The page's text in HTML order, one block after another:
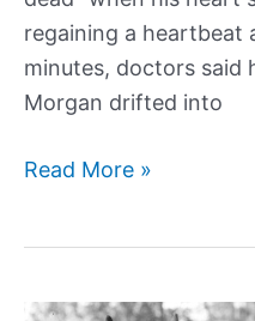
regaining a heartbeat
minutes, doctors said
Morgan drifted into
How
alive”
Read More »